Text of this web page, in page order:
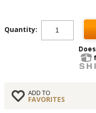
Quantity:
ADD TO
FAVORITES